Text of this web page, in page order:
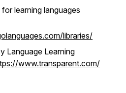
learning languages
libraries/
Language Learning
www.transparent.com/